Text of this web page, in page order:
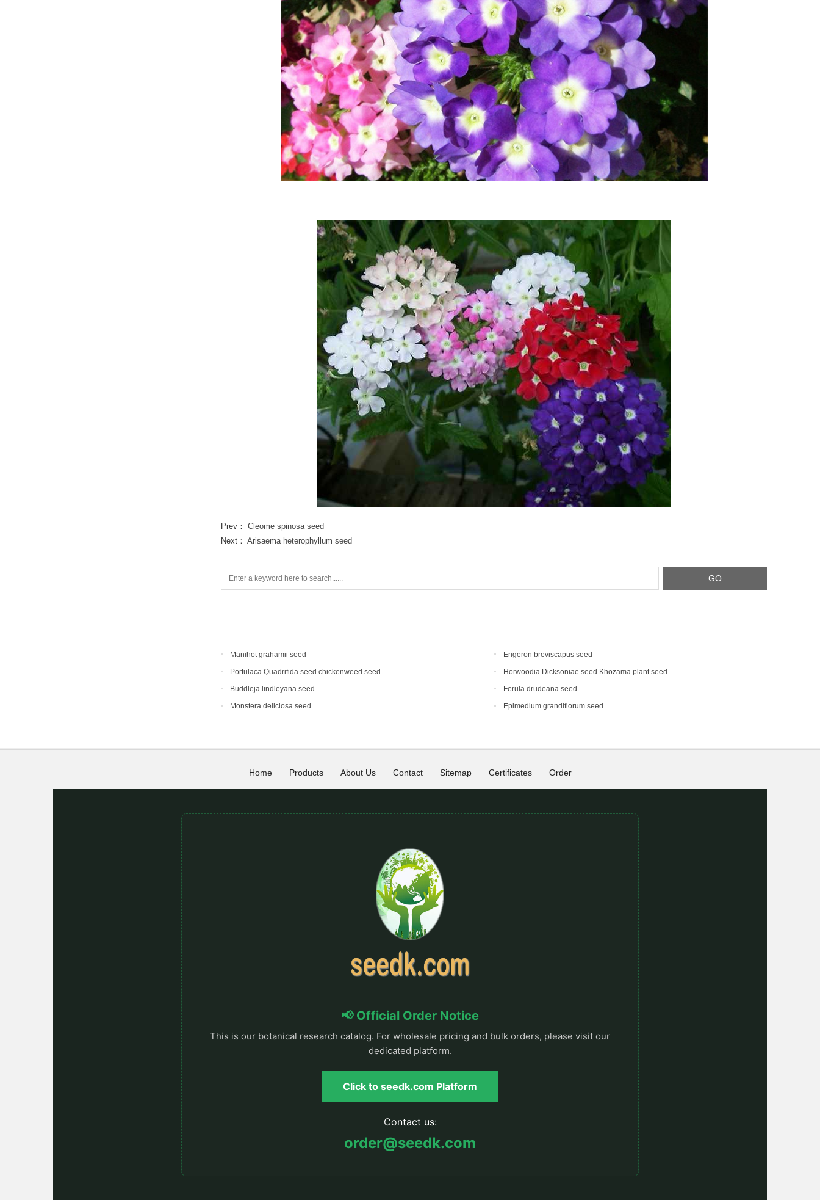
Prev： Cleome spinosa seed
Next： Arisaema heterophyllum seed
Manihot grahamii seed
Erigeron breviscapus seed
Portulaca Quadrifida seed chickenweed seed
Horwoodia Dicksoniae seed Khozama plant seed
Buddleja lindleyana seed
Ferula drudeana seed
Monstera deliciosa seed
Epimedium grandiflorum seed
Home Products About Us Contact Sitemap Certificates Order
📢 Official Order Notice
This is our botanical research catalog. For wholesale pricing and bulk orders, please visit our
dedicated platform.
Click to seedk.com Platform
Contact us:
order@seedk.com